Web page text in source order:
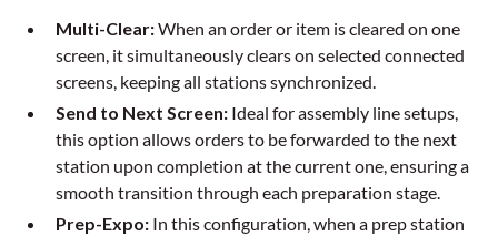
Multi-Clear:When an order or item is cleared on one
screen, it simultaneously clears on selected connected
screens, keeping all stations synchronized.
Send to Next Screen: Ideal for assembly line setups,
this option allows orders to be forwarded to the next
station upon completion at the current one, ensuring a
smooth transition through each preparation stage.
Prep-Expo: In this configuration, when a prep station